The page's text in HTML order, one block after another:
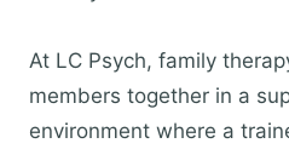
At LC Psych, family
members together in a
environment where a